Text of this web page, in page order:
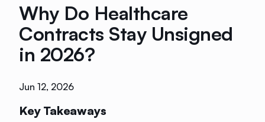
Why Do Healthcare
Contracts Stay Unsigned
in 2026?
Jun 12, 2026
Key Takeaways